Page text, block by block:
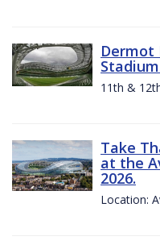
Dermot
11th &
Take
at the
2026.
Location: